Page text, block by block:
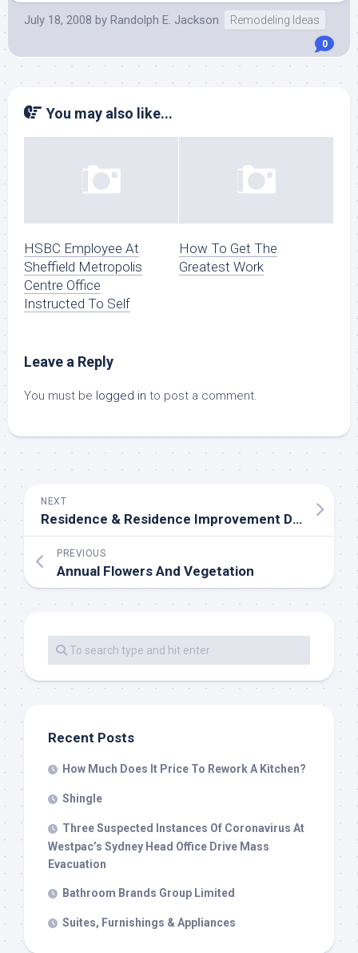
July 18, 2008 by Randolph E. Jackson Remodeling Ideas
0
You may also like...
HSBC Employee At
Sheffield Metropolis
Centre Office
Instructed To Self
How To Get The
Greatest Work
Leave a Reply
You must be logged in to post a comment.
NEXT
Residence & Residence Improvement Deals, Sales & Discounts
PREVIOUS
Annual Flowers And Vegetation
Recent Posts
How Much Does It Price To Rework A Kitchen?
Shingle
Three Suspected Instances Of Coronavirus At
Westpac’s Sydney Head Office Drive Mass
Evacuation
Bathroom Brands Group Limited
Suites, Furnishings & Appliances